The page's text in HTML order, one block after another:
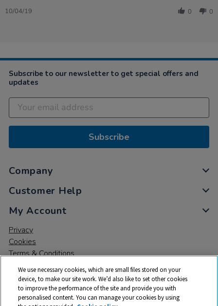
Apr
the…
2019
10/04/19 0 0
Subscribe to our newsletter to get special offers and
updates
Subscribe
Company
Customer Help
My Account
Privacy
Cookies
Terms & Conditions
We use necessary cookies, which are small files stored on your
device, to make our site work. We’d also like to set other cookies
to improve the performance of the site and provide you with
personalised content. You can manage your cookies by using